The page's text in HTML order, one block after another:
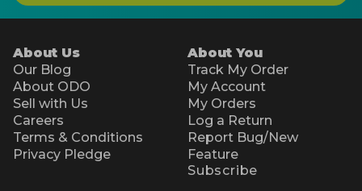
About Us
Our Blog
About ODO
Sell with Us
Careers
Terms & Conditions
Privacy Pledge
About You
Track My Order
My Account
My Orders
Log a Return
Report Bug/New
Feature
Subscribe